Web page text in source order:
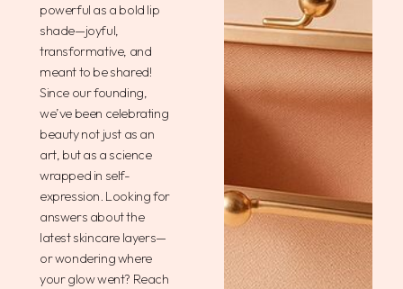
powerful as a bold lip
shade—joyful,
transformative, and
meant to be shared!
Since our founding,
we’ve been celebrating
beauty not just as an
art, but as a science
wrapped in self-
expression. Looking for
answers about the
latest skincare layers—
or wondering where
your glow went? Reach